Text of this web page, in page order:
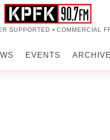
SUPPORTED • COMMERCIAL
EVENTS